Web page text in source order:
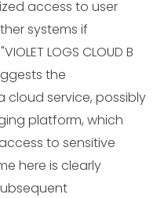
access to user
systems if
LOGS CLOUD B
the
cloud service, possibly
platform, which
to sensitive
here is clearly